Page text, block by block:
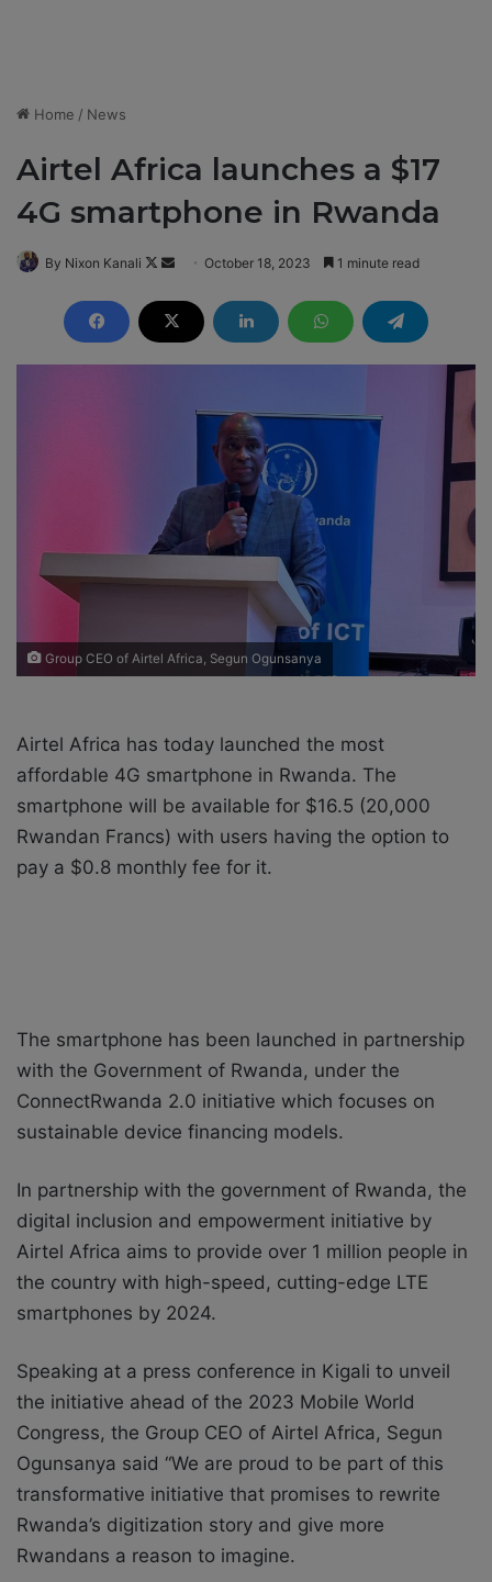
Home / News
Airtel Africa launches a $17
4G smartphone in Rwanda
By Nixon Kanali
F
l
o
n
d
a
i
October 18, 2023 1 minute read
Group CEO of Airtel Africa, Segun Ogunsanya
Airtel Africa has today launched the most
affordable 4G smartphone in Rwanda. The
smartphone will be available for $16.5 (20,000
Rwandan Francs) with users having the option to
pay a $0.8 monthly fee for it.
The smartphone has been launched in partnership
with the Government of Rwanda, under the
ConnectRwanda 2.0 initiative which focuses on
sustainable device financing models.
In partnership with the government of Rwanda, the
digital inclusion and empowerment initiative by
Airtel Africa aims to provide over 1 million people in
the country with high-speed, cutting-edge LTE
smartphones by 2024.
Speaking at a press conference in Kigali to unveil
the initiative ahead of the 2023 Mobile World
Congress, the Group CEO of Airtel Africa, Segun
Ogunsanya said “We are proud to be part of this
transformative initiative that promises to rewrite
Rwanda’s digitization story and give more
Rwandans a reason to imagine.